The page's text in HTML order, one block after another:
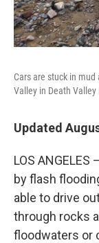
Cars are stuck in
Valley in Death
Updated
LOS
by flash
able to drive
through rocks
floodwaters or